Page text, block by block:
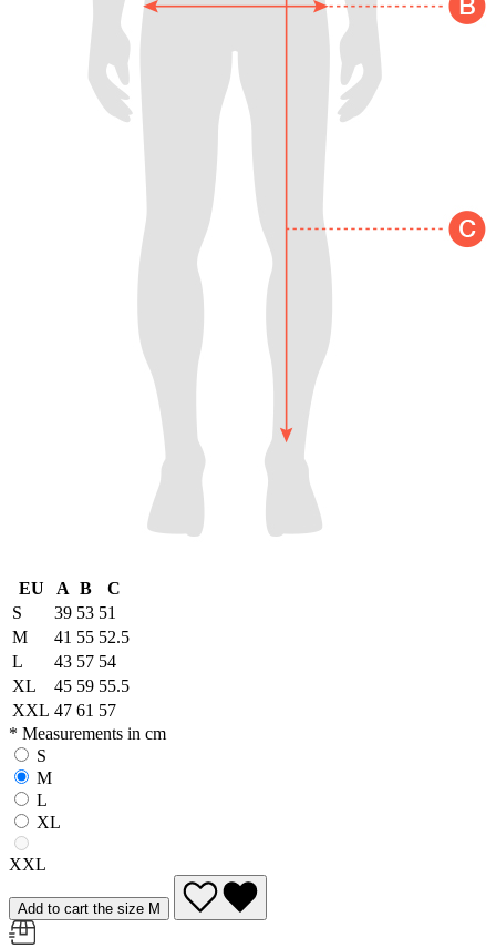
EU A B
C
S
39 53 51
M
41 55 52.5
L
43 57 54
XL
45 59 55.5
XXL 47 61 57
* Measurements in cm
S
M
L
XL
XXL
Add to cart the size M